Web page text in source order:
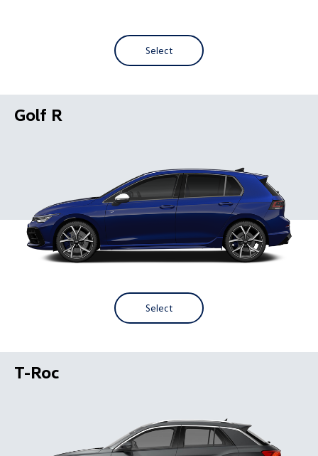
Select
Golf R
Select
T-Roc